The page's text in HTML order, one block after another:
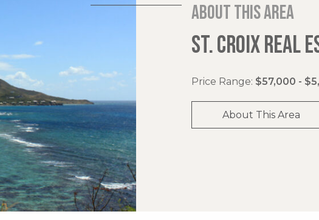
About this area
ST. CROIX REAL
Price Range: $57,000 -
About This Area